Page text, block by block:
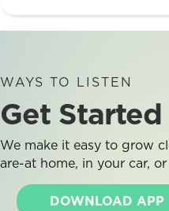
WAYS TO LISTEN
Get Started
We make it easy to grow
are-at home, in your car,
DOWNLOAD APP